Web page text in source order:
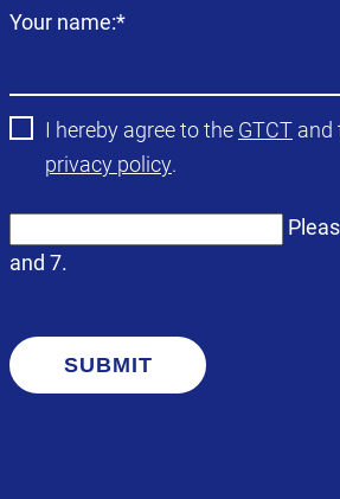
Mandatory
Your name:*
I hereby agree to the GTCT and
privacy policy.
and 7.
SUBMIT